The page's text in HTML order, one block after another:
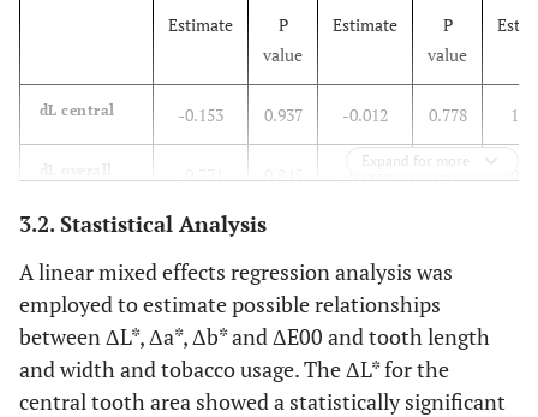
Estimate
P
value
Estimate
P
value
dL central -0.153 0.937 -0.012 0.778
da* incisal -0.729 0.624
-0.933 0.289 -0.017
dE incisal 6.029 0.558
Expand for more
3.2. Stastistical Analysis
A linear mixed effects regression analysis was
employed to estimate possible relationships
between ΔL*, Δa*, Δb* and ΔE00 and tooth length
and width and tobacco usage. The ΔL* for the
central tooth area showed a statistically significant